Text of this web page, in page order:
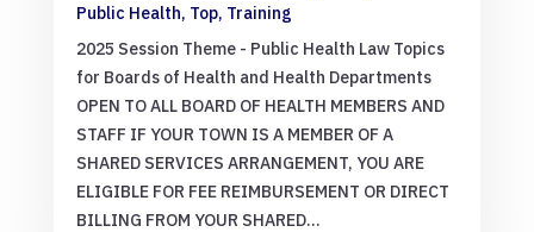
Public Health, Top, Training
2025 Session Theme - Public Health Law Topics
for Boards of Health and Health Departments
OPEN TO ALL BOARD OF HEALTH MEMBERS AND
STAFF IF YOUR TOWN IS A MEMBER OF A
SHARED SERVICES ARRANGEMENT, YOU ARE
ELIGIBLE FOR FEE REIMBURSEMENT OR DIRECT
BILLING FROM YOUR SHARED...